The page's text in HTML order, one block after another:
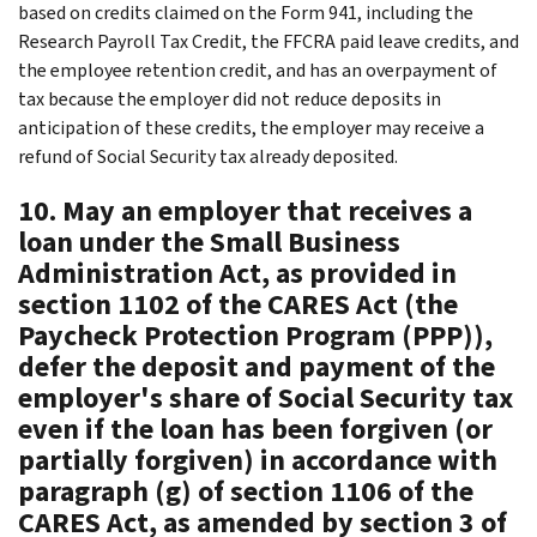
based on credits claimed on the Form 941, including the
Research Payroll Tax Credit, the FFCRA paid leave credits, and
the employee retention credit, and has an overpayment of
tax because the employer did not reduce deposits in
anticipation of these credits, the employer may receive a
refund of Social Security tax already deposited.
10. May an employer that receives a
loan under the Small Business
Administration Act, as provided in
section 1102 of the CARES Act (the
Paycheck Protection Program (PPP)),
defer the deposit and payment of the
employer's share of Social Security tax
even if the loan has been forgiven (or
partially forgiven) in accordance with
paragraph (g) of section 1106 of the
CARES Act, as amended by section 3 of